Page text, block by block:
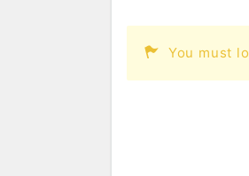
You must